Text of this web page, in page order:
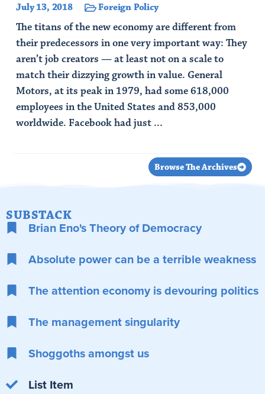
July 13, 2018 Foreign Policy
The titans of the new economy are different from
their predecessors in one very important way: They
aren’t job creators — at least not on a scale to
match their dizzying growth in value. General
Motors, at its peak in 1979, had some 618,000
employees in the United States and 853,000
worldwide. Facebook had just ...
Browse The Archives
SUBSTACK
Brian Eno's Theory of Democracy
Absolute power can be a terrible weakness
The attention economy is devouring politics
The management singularity
Shoggoths amongst us
List Item